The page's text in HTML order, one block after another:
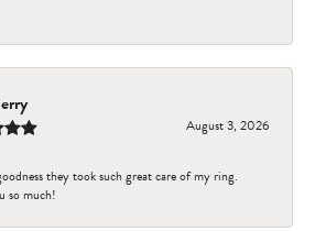
August 3, 2026
they took such great care of my ring.
so much!